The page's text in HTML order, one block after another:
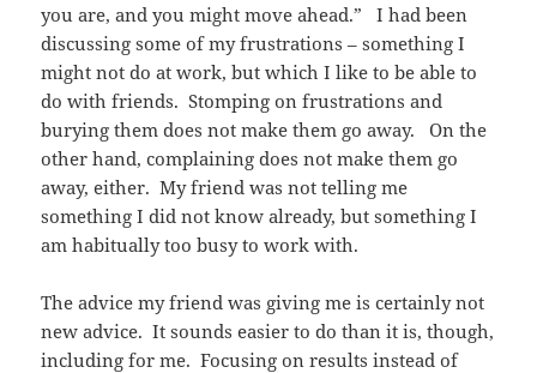
you are, and you might move ahead.” I had been
discussing some of my frustrations – something I
might not do at work, but which I like to be able to
do with friends. Stomping on frustrations and
burying them does not make them go away. On the
other hand, complaining does not make them go
away, either. My friend was not telling me
something I did not know already, but something I
am habitually too busy to work with.
The advice my friend was giving me is certainly not
new advice. It sounds easier to do than it is, though,
including for me. Focusing on results instead of